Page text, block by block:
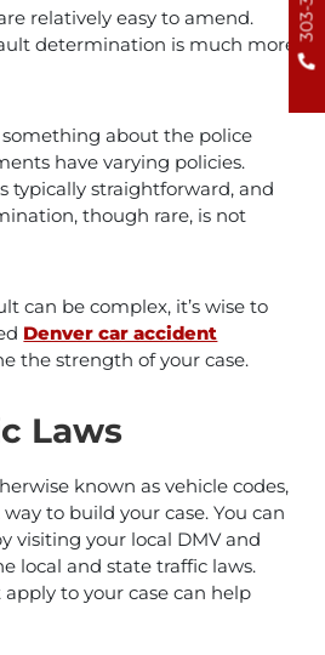
relatively easy to amend.
determination is much more
about the police
have varying policies.
typically straightforward, and
though rare, is not
can be complex, it’s wise to
Denver car accident
the strength of your case.
Laws
known as vehicle codes,
to build your case. You can
visiting your local DMV and
local and state traffic laws.
to your case can help